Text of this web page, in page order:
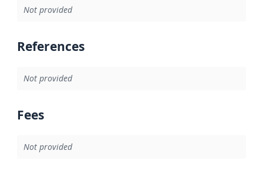
Not provided
References
Not provided
Fees
Not provided